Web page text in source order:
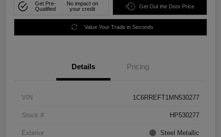
Get Pre-
Qualified
No impact on
your credit
Get Out the Door Price
Value Your Trade in Seconds
Details Pricing
VIN 1C6RREFT1MN530277
Stock # HP530277
Exterior Steel Metallic